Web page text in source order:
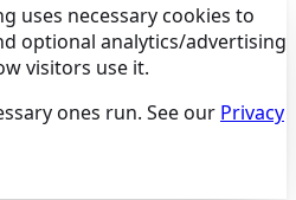
uses necessary cookies to
optional analytics/advertising
visitors use it.
ones run. See our Privacy